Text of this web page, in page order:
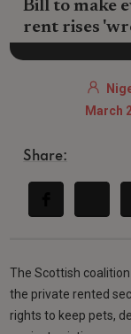
Bill to make
rent rises
March
Share:
The Scottish
the private rented
rights to keep pets,